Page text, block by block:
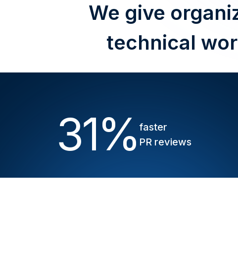
We give
technical
31% faster
PR reviews